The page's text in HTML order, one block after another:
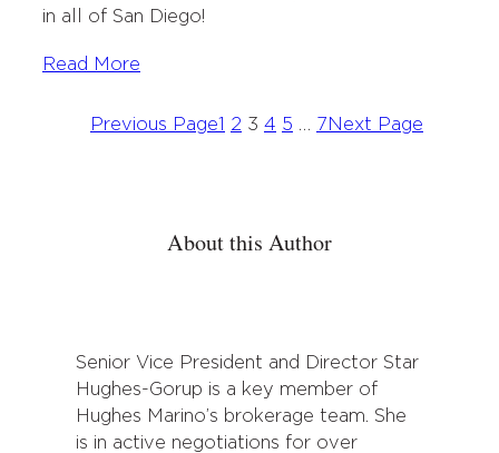
in all of San Diego!
Read More
Previous Page1 2 3 4 5 … 7 Next Page
About this Author
Senior Vice President and Director Star
Hughes-Gorup is a key member of
Hughes Marino’s brokerage team. She
is in active negotiations for over